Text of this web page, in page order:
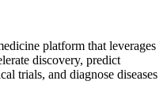
platform that leverages
discovery, predict
trials, and diagnose diseases